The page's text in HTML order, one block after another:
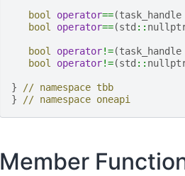
bool operator==(task_handle
bool
operator==(std ::
bool operator!=(task_handle
bool
operator!=(std ::
}
// namespace tbb
}
// namespace oneapi
Member